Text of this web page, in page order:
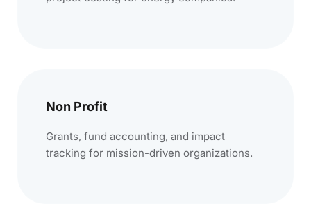
Non Profit
Grants, fund accounting, and impact
tracking for mission-driven organizations.